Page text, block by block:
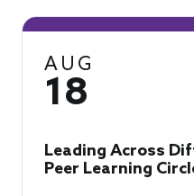
AUG
18
Leading Across
Peer Learning